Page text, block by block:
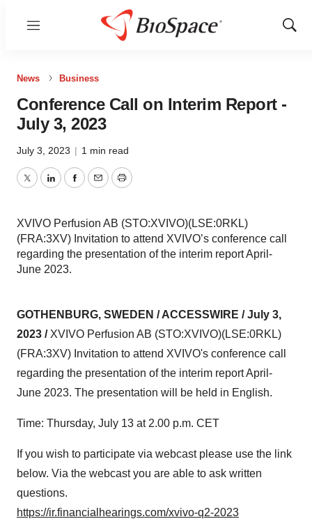
Menu
Show
News Business
Conference Call on Interim Report -
July 3, 2023
July 3, 2023 | 1 min read
TwitterLinkedInFacebook
EmailPrint
XVIVO Perfusion AB (STO:XVIVO)(LSE:0RKL)
(FRA:3XV) Invitation to attend XVIVO’s conference call
regarding the presentation of the interim report April-
June 2023.
GOTHENBURG, SWEDEN / ACCESSWIRE / July 3,
2023 / XVIVO Perfusion AB (STO:XVIVO)(LSE:0RKL)
(FRA:3XV) Invitation to attend XVIVO's conference call
regarding the presentation of the interim report April-
June 2023. The presentation will be held in English.
Time: Thursday, July 13 at 2.00 p.m. CET
If you wish to participate via webcast please use the link
below. Via the webcast you are able to ask written
questions.
https://ir.financialhearings.com/xvivo-q2-2023